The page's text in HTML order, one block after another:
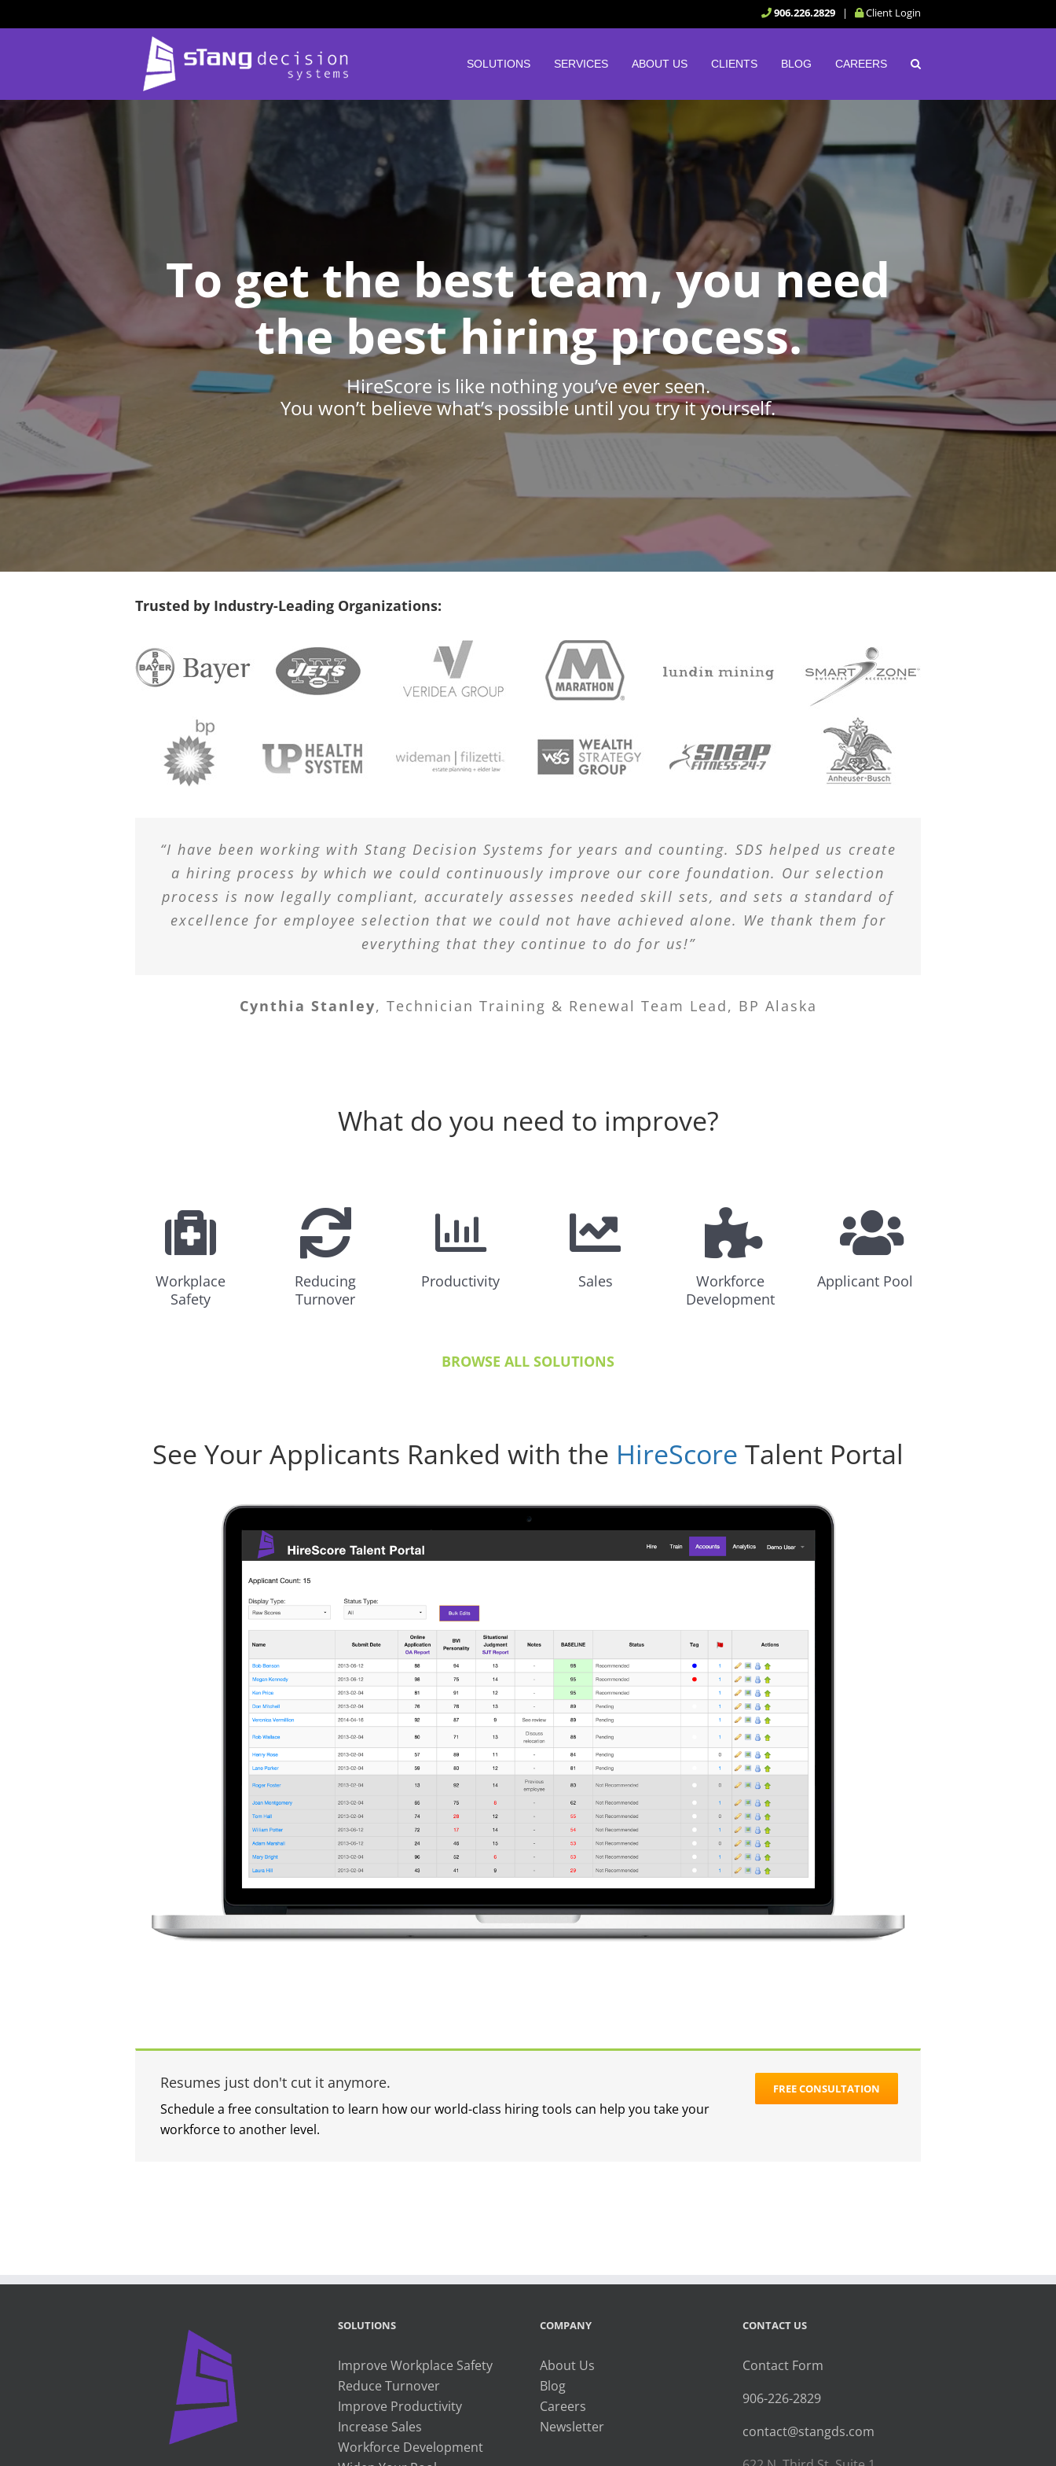
to
906.226.2829 | Client Login
SOLUTIONS SERVICES ABOUT US CLIENTS BLOG CAREERS
To get the best team, you need
the best hiring process.
HireScore is like nothing you’ve ever seen.
You won’t believe what’s possible until you try it yourself.
Trusted by Industry-Leading Organizations:
“I have been working with Stang Decision Systems for years and counting. SDS helped us create
a hiring process by which we could continuously improve our core foundation. Our selection
process is now legally compliant, accurately assesses needed skill sets, and sets a standard of
excellence for employee selection that we could not have achieved alone. We thank them for
everything that they continue to do for us!”
Cynthia Stanley, Technician Training & Renewal Team Lead, BP Alaska
What do you need to improve?
Workplace
Safety
Reducing
Turnover
Productivity Sales
Workforce
Development
Applicant Pool
BROWSE ALL SOLUTIONS
See Your Applicants Ranked with the HireScore Talent Portal
FREE CONSULTATION
Resumes just don't cut it anymore.
Schedule a free consultation to learn how our world-class hiring tools can help you take your
workforce to another level.
SOLUTIONS
Improve Workplace Safety
Reduce Turnover
Improve Productivity
Increase Sales
Workforce Development
COMPANY
About Us
Blog
Careers
Newsletter
CONTACT US
Contact Form
906-226-2829
contact@stangds.com